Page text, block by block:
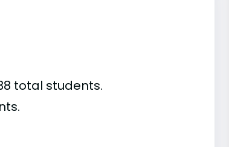
total students.